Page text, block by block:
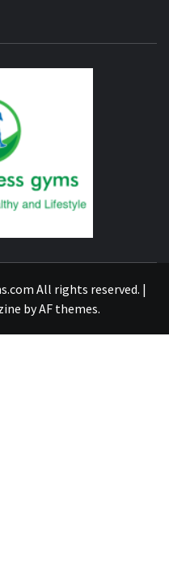
All rights reserved. |
byAF themes.